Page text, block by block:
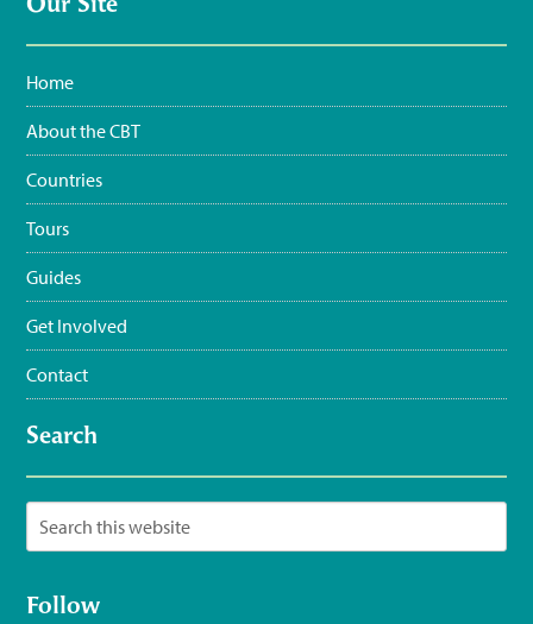
Our Site
Home
About the CBT
Countries
Tours
Guides
Get Involved
Contact
Search
Follow